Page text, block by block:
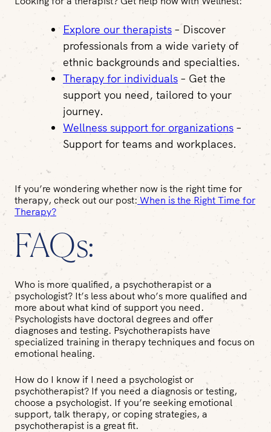
Explore our therapists – Discover
professionals from a wide variety of
ethnic backgrounds and specialties.
Therapy for individuals – Get the
support you need, tailored to your
journey.
Wellness support for organizations –
Support for teams and workplaces.
If you’re wondering whether now is the right time for
therapy, check out our post: When is the Right Time for
Therapy?
FAQs:
Who is more qualified, a psychotherapist or a
psychologist? It’s less about who’s more qualified and
more about what kind of support you need.
Psychologists have doctoral degrees and offer
diagnoses and testing. Psychotherapists have
specialized training in therapy techniques and focus on
emotional healing.
How do I know if I need a psychologist or
psychotherapist? If you need a diagnosis or testing,
choose a psychologist. If you’re seeking emotional
support, talk therapy, or coping strategies, a
psychotherapist is a great fit.